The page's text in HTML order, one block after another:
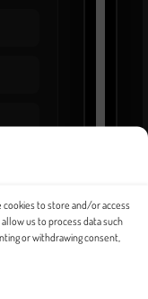
to store and/or access
us to process data such
or withdrawing consent,